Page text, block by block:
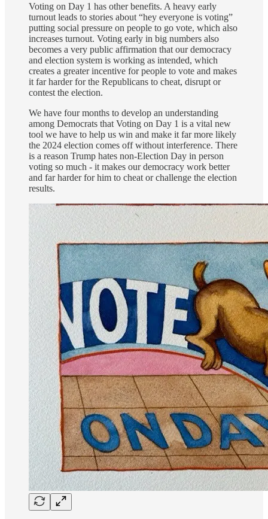
Voting on Day 1 has other benefits. A heavy early
turnout leads to stories about “hey everyone is voting”
putting social pressure on people to go vote, which also
increases turnout. Voting early in big numbers also
becomes a very public affirmation that our democracy
and election system is working as intended, which
creates a greater incentive for people to vote and makes
it far harder for the Republicans to cheat, disrupt or
contest the election.
We have four months to develop an understanding
among Democrats that Voting on Day 1 is a vital new
tool we have to help us win and make it far more likely
the 2024 election comes off without interference. There
is a reason Trump hates non-Election Day in person
voting so much - it makes our democracy work better
and far harder for him to cheat or challenge the election
results.